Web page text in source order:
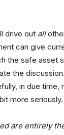
drive out all
can give
the safe asset
the
in due time,
more seriously.
are entirely